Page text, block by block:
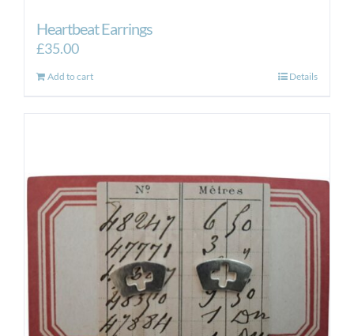
Heartbeat Earrings
£35.00
Add to cart Details